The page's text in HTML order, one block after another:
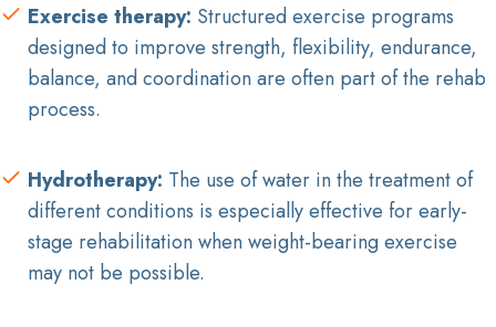
Exercise therapy: Structured exercise programs
designed to improve strength, flexibility, endurance,
balance, and coordination are often part of the rehab
process.
Hydrotherapy: The use of water in the treatment of
different conditions is especially effective for early-
stage rehabilitation when weight-bearing exercise
may not be possible.